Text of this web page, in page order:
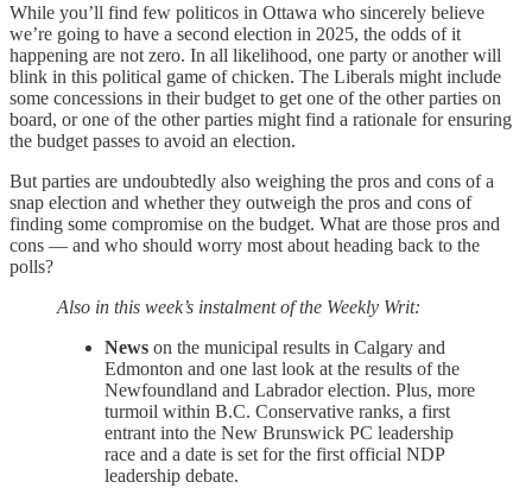
While you’ll find few politicos in Ottawa who sincerely believe
we’re going to have a second election in 2025, the odds of it
happening are not zero. In all likelihood, one party or another will
blink in this political game of chicken. The Liberals might include
some concessions in their budget to get one of the other parties on
board, or one of the other parties might find a rationale for ensuring
the budget passes to avoid an election.
But parties are undoubtedly also weighing the pros and cons of a
snap election and whether they outweigh the pros and cons of
finding some compromise on the budget. What are those pros and
cons — and who should worry most about heading back to the
polls?
Also in this week’s instalment of the Weekly Writ:
News on the municipal results in Calgary and
Edmonton and one last look at the results of the
Newfoundland and Labrador election. Plus, more
turmoil within B.C. Conservative ranks, a first
entrant into the New Brunswick PC leadership
race and a date is set for the first official NDP
leadership debate.